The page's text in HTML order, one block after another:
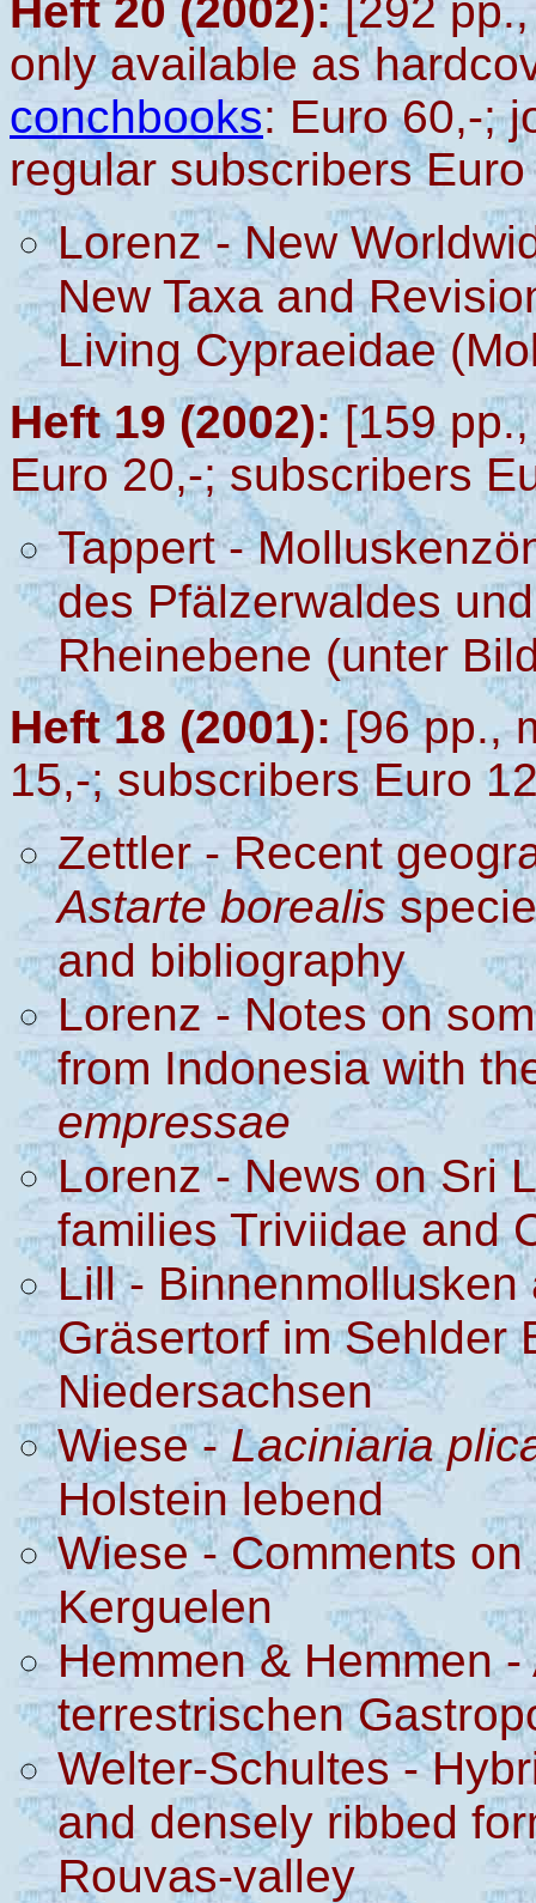
Heft 20 (2002):[292
only available as
conchbooks: Euro 60,-;
regular subscribers
Lorenz - New
New Taxa and
Living Cypraeidae
Heft 19 (2002):[159
Euro 20,-; subscribers
Tappert -
des Pfälzerwaldes
Rheinebene (unter
Heft 18 (2001):[96 pp.,
15,-; subscribers Euro
Zettler - Recent
Astarte borealis
and bibliography
Lorenz - Notes on
from Indonesia with
empressae
Lorenz - News on Sri
families Triviidae and
Lill -
Gräsertorf im Sehlder
Niedersachsen
Wiese - Laciniaria
Holstein lebend
Wiese - Comments
Kerguelen
Hemmen & Hemmen
terrestrischen
Welter-Schultes -
and densely ribbed
Rouvas-valley